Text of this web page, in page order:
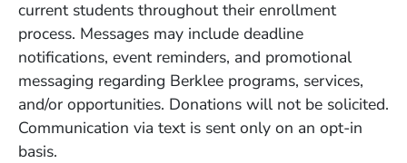
current students throughout their enrollment
process. Messages may include deadline
notifications, event reminders, and promotional
messaging regarding Berklee programs, services,
and/or opportunities. Donations will not be solicited.
Communication via text is sent only on an opt-in
basis.